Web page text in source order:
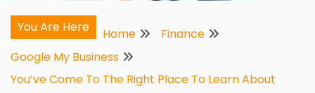
You Are Here Home
Finance
Google My Business
You’ve Come To The Right Place To Learn About